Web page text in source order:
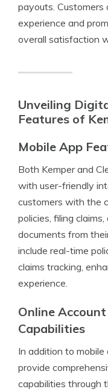
payouts.
experience and
overall satisfaction
Unveiling
Features of
Mobile App
Both Kemper and
with user-friendly
customers with the
policies, filing
documents from
include real-time
claims tracking,
experience.
Online
Capabilities
In addition to mobile
provide
capabilities through